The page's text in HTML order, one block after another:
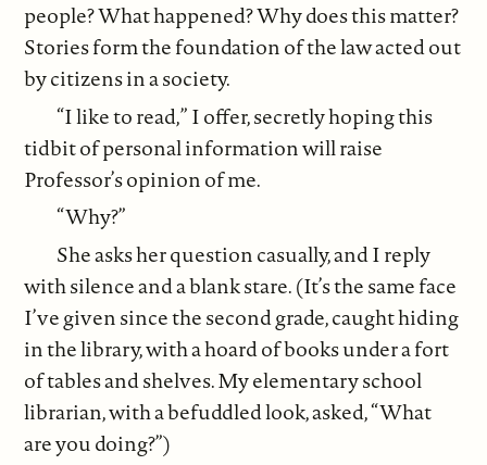
people? What happened? Why does this matter?
Stories form the foundation of the law acted out
by citizens in a society.
“I like to read,” I offer, secretly hoping this
tidbit of personal information will raise
Professor’s opinion of me.
“Why?”
She asks her question casually, and I reply
with silence and a blank stare. (It’s the same face
I’ve given since the second grade, caught hiding
in the library, with a hoard of books under a fort
of tables and shelves. My elementary school
librarian, with a befuddled look, asked, “What
are you doing?”)